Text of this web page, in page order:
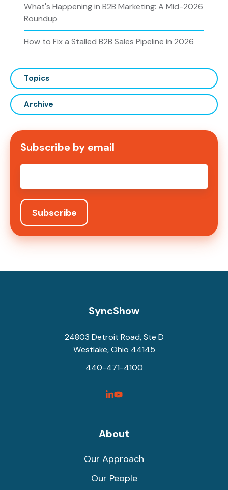
What's Happening in B2B Marketing: A Mid-2026
Roundup
How to Fix a Stalled B2B Sales Pipeline in 2026
Topics
Archive
Subscribe by email
SyncShow
24803 Detroit Road, Ste D
Westlake, Ohio 44145
440-471-4100
SyncShow
Link
SyncShow
Link
About
Our Approach
Our People